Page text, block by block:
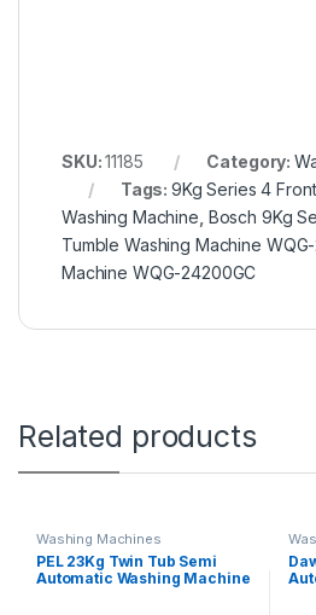
SKU:11185 Category:
Tags:9Kg Series 4
Washing Machine Bosch 9Kg
Tumble Washing Machine
Machine WQG-24200GC
Related products
Washing Machines
PEL 23Kg Twin Tub Semi
Automatic Washing Machine